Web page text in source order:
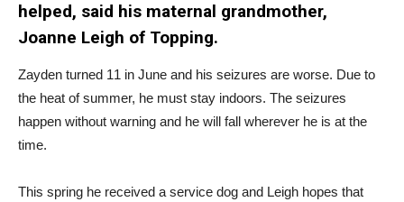
helped, said his maternal grandmother,
Joanne Leigh of Topping.
Zayden turned 11 in June and his seizures are worse. Due to
the heat of summer, he must stay indoors. The seizures
happen without warning and he will fall wherever he is at the
time.
This spring he received a service dog and Leigh hopes that